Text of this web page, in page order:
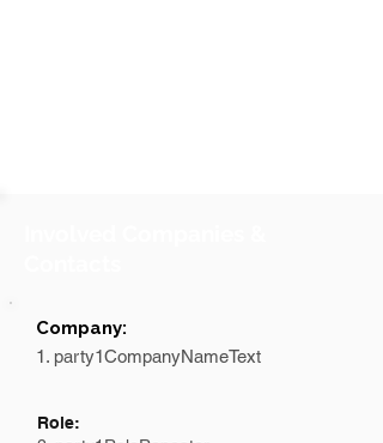
Company:
1. party1CompanyNameText
Role: